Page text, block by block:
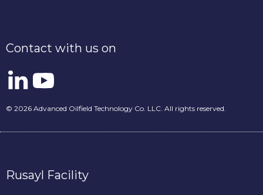
Contact with us on
© 2026 Advanced Oilfield Technology Co. LLC. All rights reserved.
Rusayl Facility